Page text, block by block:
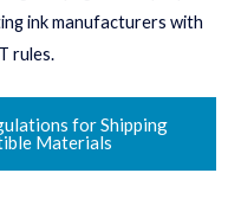
ink manufacturers with
rules.
for Shipping
Materials